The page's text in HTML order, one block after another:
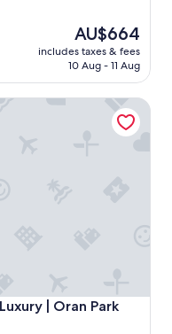
The
price
is
AU$664
includes taxes & fees
10 Aug - 11 Aug
Park
| Oran Park Stay Free
| Oran Park Stay Free